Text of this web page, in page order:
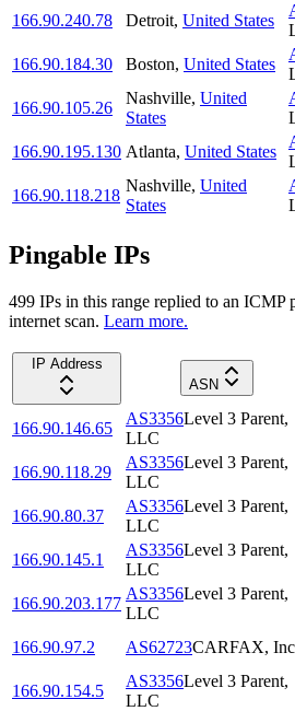
166.90.240.78
Detroit, United States
166.90.184.30
Boston, United States
166.90.105.26
Nashville, United
States
166.90.195.130 Atlanta, United States
166.90.118.218
Nashville, United
States
Pingable IPs
499 IPs in this range replied to an ICMP
internet scan. Learn more.
IP Address
ASN
166.90.146.65
AS3356Level 3 Parent,
LLC
166.90.118.29
AS3356Level 3 Parent,
LLC
166.90.80.37
AS3356Level 3 Parent,
LLC
166.90.145.1
AS3356Level 3 Parent,
LLC
166.90.203.177
AS3356Level 3 Parent,
LLC
166.90.97.2
AS62723CARFAX,
166.90.154.5
AS3356Level 3 Parent,
LLC